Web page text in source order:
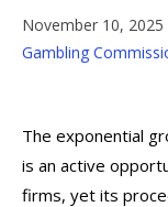
November 10, 2025
Gambling
The exponential
is an active
firms, yet its